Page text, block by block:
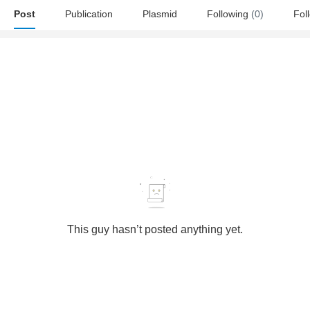
Post Publication Plasmid Following (0)
This guy hasn’t posted anything yet.